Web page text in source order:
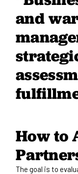
How to
The goal is to